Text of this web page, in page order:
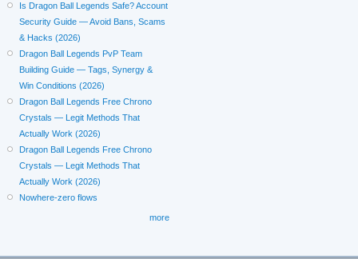
Is Dragon Ball Legends Safe? Account
Security Guide — Avoid Bans, Scams
& Hacks (2026)
Dragon Ball Legends PvP Team
Building Guide — Tags, Synergy &
Win Conditions (2026)
Dragon Ball Legends Free Chrono
Crystals — Legit Methods That
Actually Work (2026)
Dragon Ball Legends Free Chrono
Crystals — Legit Methods That
Actually Work (2026)
Nowhere-zero flows
more